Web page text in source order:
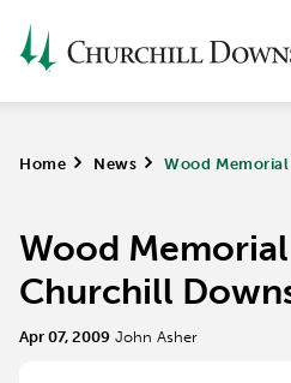
Home > News > Wood
Wood
Churchill
Apr 07, 2009 John Asher